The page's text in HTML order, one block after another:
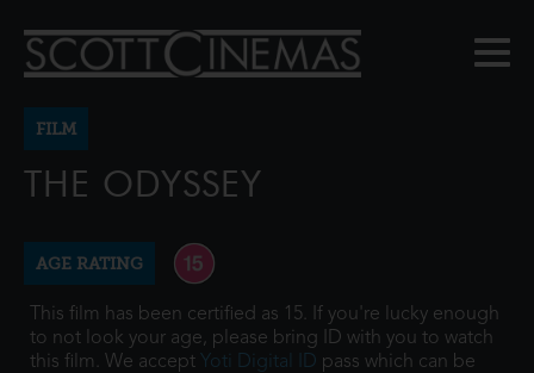
FILM
THE ODYSSEY
AGE RATING
This film has been certified as 15. If you're lucky enough
to not look your age, please bring ID with you to watch
this film. We accept Yoti Digital ID pass which can be